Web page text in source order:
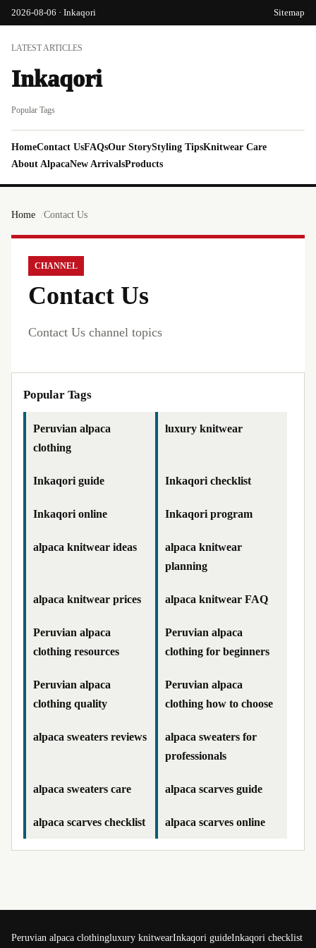
2026-08-06 · Inkaqori Sitemap
LATEST ARTICLES
Inkaqori
Popular Tags
HomeContact UsFAQsOur StoryStyling TipsKnitwear Care
About AlpacaNew ArrivalsProducts
Home Contact Us
CHANNEL
Contact Us
Contact Us channel topics
Popular Tags
Peruvian alpaca
clothing
luxury knitwear
Inkaqori guide Inkaqori checklist
Inkaqori online Inkaqori program
alpaca knitwear ideas
alpaca knitwear
planning
alpaca knitwear prices alpaca knitwear FAQ
Peruvian alpaca
clothing resources
Peruvian alpaca
clothing for beginners
Peruvian alpaca
clothing quality
Peruvian alpaca
clothing how to choose
alpaca sweaters reviews
alpaca sweaters for
professionals
alpaca sweaters care alpaca scarves guide
alpaca scarves checklist alpaca scarves online
Peruvian alpaca clothingluxury knitwearInkaqori guideInkaqori checklist